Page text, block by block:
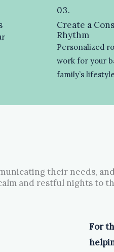
03.
Create a
Rhythm
Personalized
work for your
family’s
their needs,
and restful nights to
For